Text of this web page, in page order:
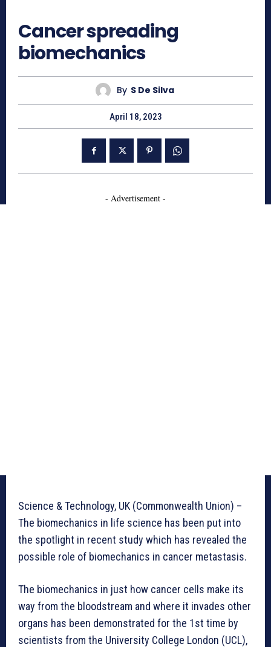
Cancer spreading
biomechanics
By S De Silva
April 18, 2023
- Advertisement -
Science & Technology, UK (Commonwealth Union) –
The biomechanics in life science has been put into
the spotlight in recent study which has revealed the
possible role of biomechanics in cancer metastasis.
The biomechanics in just how cancer cells make its
way from the bloodstream and where it invades other
organs has been demonstrated for the 1st time by
scientists from the University College London (UCL),